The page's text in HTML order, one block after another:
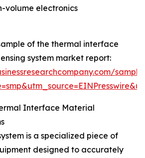
volume electronics
of the thermal interface
system market report:
Interface Material
is a specialized piece of
designed to accurately